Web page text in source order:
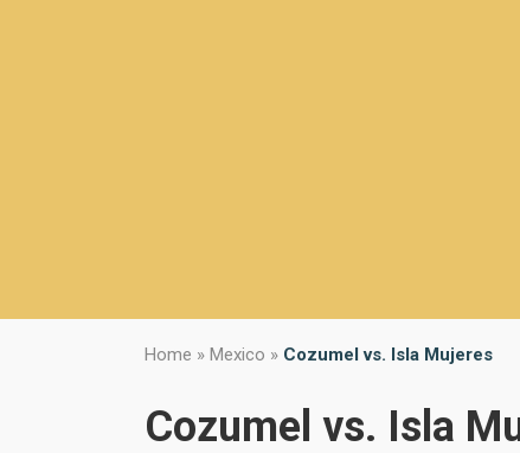
Home » Mexico » Cozumel vs. Isla Mujeres
Cozumel vs. Isla